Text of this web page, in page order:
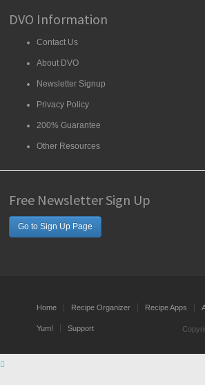
DVO Information
Contact Us
About DVO
Newsletter Signup
Privacy Policy
200% Guarantee
Other Resources
Free Newsletter Sign Up
Go to Sign Up Page
Home Recipe Organizer Recipe Apps
Yum! Support